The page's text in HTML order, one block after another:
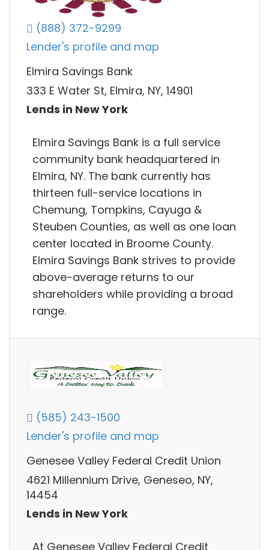
(888) 372-9299
Lender's profile and map
Elmira Savings Bank
333 E Water St, Elmira, NY, 14901
Lends in New York
Elmira Savings Bank is a full service
community bank headquartered in
Elmira, NY. The bank currently has
thirteen full-service locations in
Chemung, Tompkins, Cayuga &
Steuben Counties, as well as one loan
center located in Broome County.
Elmira Savings Bank strives to provide
above-average returns to our
shareholders while providing a broad
range.
(585) 243-1500
Lender's profile and map
Genesee Valley Federal Credit Union
4621 Millennium Drive, Geneseo, NY,
14454
Lends in New York
At Genesee Valley Federal Credit